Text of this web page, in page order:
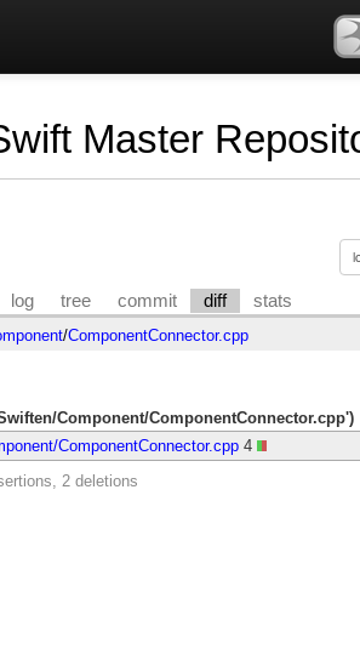
Master
log tree commit diff stats
/ComponentConnector.cpp
Component/ComponentConnector.cpp')
ComponentConnector.cpp 4
2 deletions